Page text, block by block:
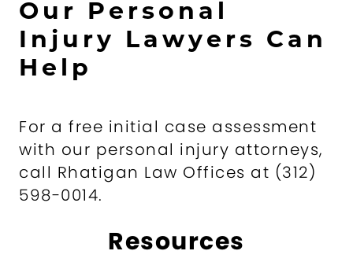
Our Personal
Injury Lawyers Can
Help
For a free initial case assessment
with our personal injury attorneys,
call Rhatigan Law Offices at (312)
598-0014.
Resources